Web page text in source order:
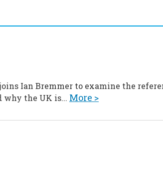
Ian Bremmer to examine the
why the UK is... More >